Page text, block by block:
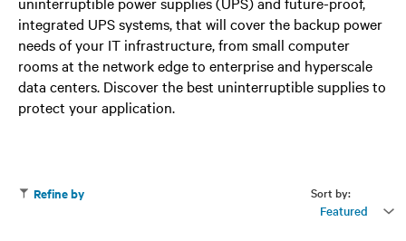
integrated UPS systems, that will cover the backup power
needs of your IT infrastructure, from small computer
rooms at the network edge to enterprise and hyperscale
data centers. Discover the best uninterruptible supplies to
protect your application.
Sort by:
Featured
Refine by